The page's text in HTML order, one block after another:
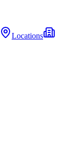
Locations